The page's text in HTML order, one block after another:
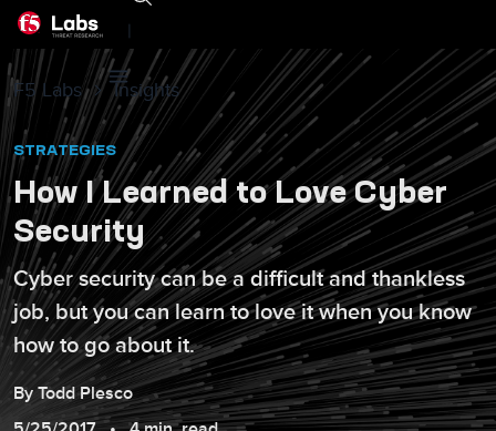
|
F5 Labs Insights
STRATEGIES
How I Learned to Love Cyber
Security
Cyber security can be a difficult and thankless
job, but you can learn to love it when you know
how to go about it.
By Todd Plesco